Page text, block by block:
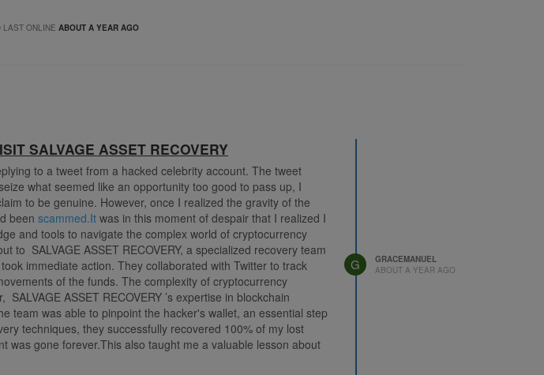
LAST ONLINE ABOUT A YEAR AGO
SALVAGE ASSET RECOVERY
to a tweet from a hacked celebrity account. The tweet
what seemed like an opportunity too good to pass up, I
to be genuine. However, once I realized the gravity of the
been scammed.It was in this moment of despair that I realized I
and tools to navigate the complex world of cryptocurrency
to SALVAGE ASSET RECOVERY, a specialized recovery team
immediate action. They collaborated with Twitter to track
of the funds. The complexity of cryptocurrency
ASSET RECOVERY ’s expertise in blockchain
team was able to pinpoint the hacker's wallet, an essential step
techniques, they successfully recovered 100% of my lost
was gone forever.This also taught me a valuable lesson about
the volatile world of cryptocurrency. While I regretted falling
G
GRACEMANUEL
ABOUT A YEAR AGO